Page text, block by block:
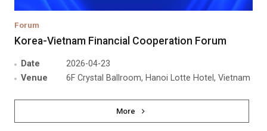
Forum
Korea-Vietnam Financial Cooperation Forum
Date
2026-04-23
Venue
6F Crystal Ballroom, Hanoi Lotte Hotel, Vietnam
More